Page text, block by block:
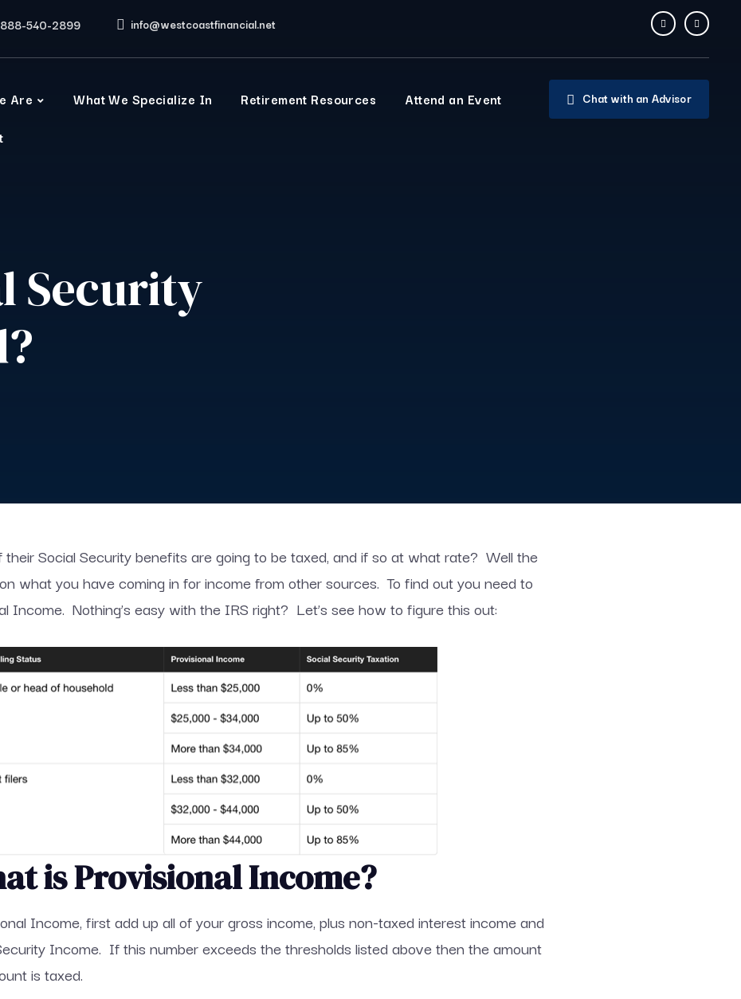
888-540-2899 info@westcoastfinancial.net
Chat with an Advisor
Are What We Specialize In Retirement Resources
Attend an Event
Security
Social Security benefits are going to be taxed, and if so at what rate? Well the
what you have coming in for income from other sources. To find out you need to
Income. Nothing’s easy with the IRS right? Let’s see how to figure this out:
is Provisional Income?
Income, first add up all of your gross income, plus non-taxed interest income and
Income. If this number exceeds the thresholds listed above then the amount
is taxed.